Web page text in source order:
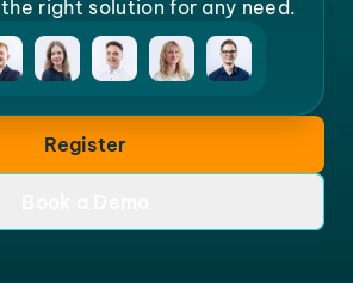
right solution for any need.
Register